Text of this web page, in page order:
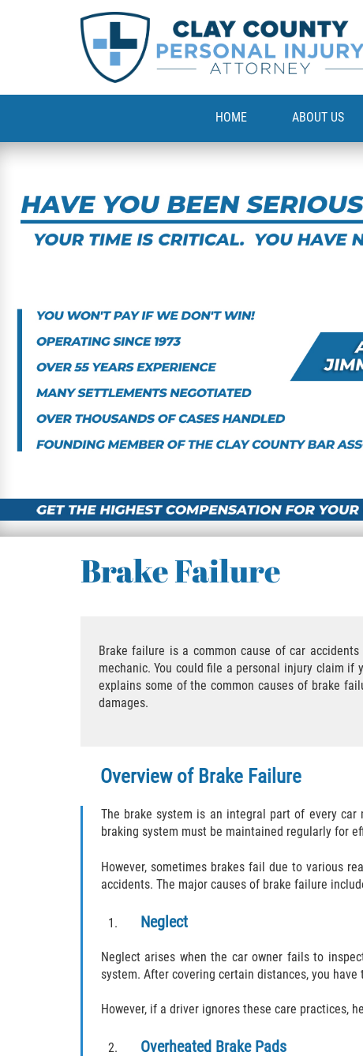
HOME ABOUT US
Brake Failure
Brake failure is a common cause of car
mechanic. You could file a personal injury claim
explains some of the common causes of brake
damages.
Overview of Brake Failure
The brake system is an integral part of every
braking system must be maintained regularly for
However, sometimes brakes fail due to various
accidents. The major causes of brake failure
Neglect
Neglect arises when the car owner fails to
system. After covering certain distances, you
However, if a driver ignores these care practices,
Overheated Brake Pads